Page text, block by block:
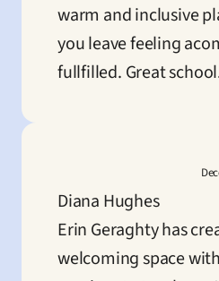
warm and inclusive
you leave feeling
fullfilled. Great
Diana Hughes
Erin Geraghty has
welcoming space